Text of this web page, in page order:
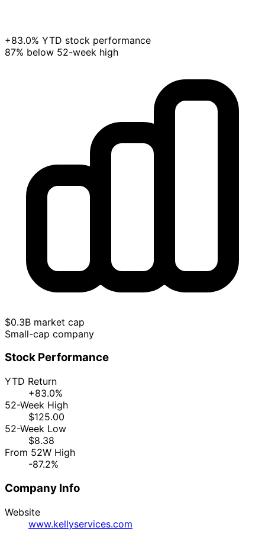
+83.0% YTD stock performance
87% below 52-week high
$0.3B market cap
Small-cap company
Stock Performance
YTD Return
+83.0%
52-Week High
$125.00
52-Week Low
$8.38
From 52W High
-87.2%
Company Info
Website
www.kellyservices.com